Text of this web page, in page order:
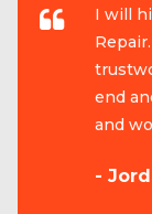
I will
end
and
-